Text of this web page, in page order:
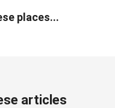
places...
articles